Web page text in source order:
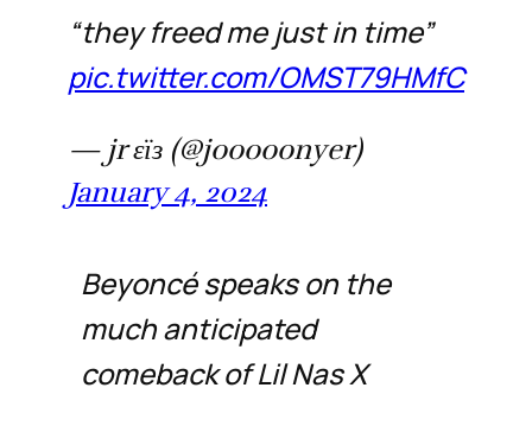
“they freed me just in time”
pic.twitter.com/OMST79HMfC
— jr εїз (@jooooonyer)
January 4, 2024
Beyoncé speaks on the
much anticipated
comeback of Lil Nas X